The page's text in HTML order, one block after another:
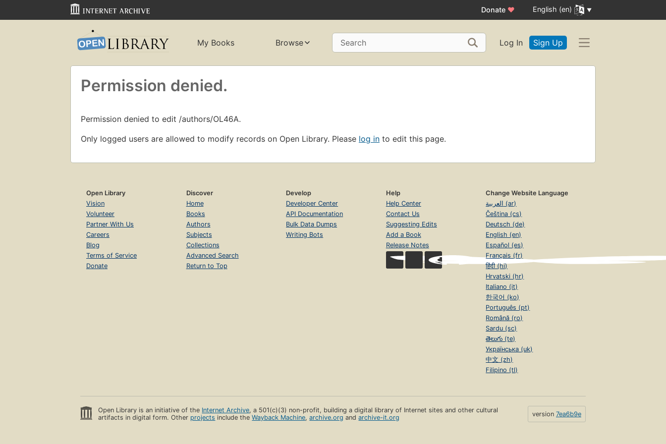
Donate ♥ English (en)
My Books Browse Search Log In Sign Up
Permission denied.
Permission denied to edit /authors/OL46A.
Only logged users are allowed to modify records on Open Library. Please log in to edit this page.
Open Library
Vision
Volunteer
Partner With Us
Careers
Blog
Terms of Service
Donate
Discover
Home
Books
Authors
Subjects
Collections
Advanced Search
Return to Top
Develop
Developer Center
API Documentation
Bulk Data Dumps
Writing Bots
Help
Help Center
Contact Us
Suggesting Edits
Add a Book
Release Notes
Change Website Language
العربية (ar)
Čeština (cs)
Deutsch (de)
English (en)
Español (es)
Français (fr)
हिंदी (hi)
Hrvatski (hr)
Italiano (it)
한국어 (ko)
Português (pt)
Română (ro)
Sardu (sc)
తెలుగు (te)
Українська (uk)
中文 (zh)
Filipino (tl)
Open Library is an initiative of the Internet Archive, a 501(c)(3) non-profit, building a digital library of Internet sites and other cultural
artifacts in digital form. Other projects include theWayback Machine,archive.org andarchive-it.org version 7ea6b9e